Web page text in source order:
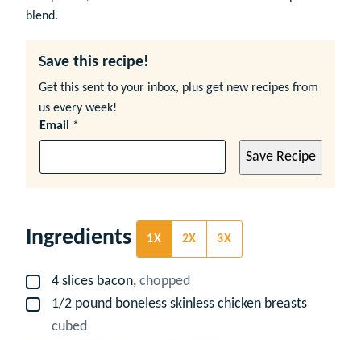
blend.
Save this recipe!
Get this sent to your inbox, plus get new recipes from
us every week!
Email *
Save Recipe
Ingredients 1X 2X 3X
▢
4 slices bacon, chopped
▢1/2 pound boneless skinless chicken breasts
cubed